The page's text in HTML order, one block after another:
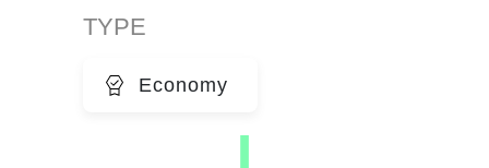
TYPE
Economy